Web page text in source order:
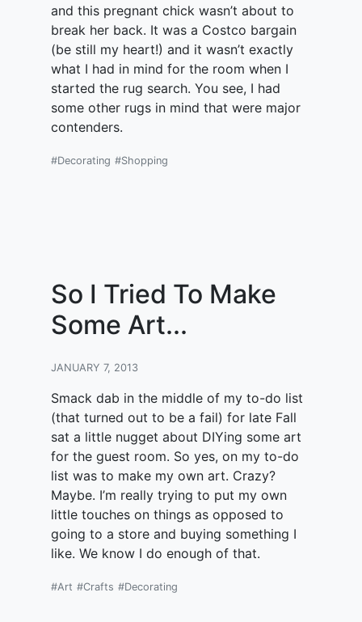
and this pregnant chick wasn’t about to
break her back. It was a Costco bargain
(be still my heart!) and it wasn’t exactly
what I had in mind for the room when I
started the rug search. You see, I had
some other rugs in mind that were major
contenders.
#Decorating #Shopping
So I Tried To Make
Some Art...
JANUARY 7, 2013
Smack dab in the middle of my to-do list
(that turned out to be a fail) for late Fall
sat a little nugget about DIYing some art
for the guest room. So yes, on my to-do
list was to make my own art. Crazy?
Maybe. I’m really trying to put my own
little touches on things as opposed to
going to a store and buying something I
like. We know I do enough of that.
#Art #Crafts #Decorating